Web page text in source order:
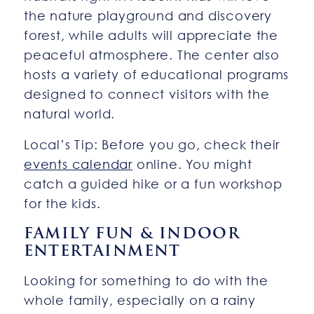
the nature playground and discovery
forest, while adults will appreciate the
peaceful atmosphere. The center also
hosts a variety of educational programs
designed to connect visitors with the
natural world.
Local’s Tip: Before you go, check their
events calendar online. You might
catch a guided hike or a fun workshop
for the kids.
FAMILY FUN & INDOOR
ENTERTAINMENT
Looking for something to do with the
whole family, especially on a rainy